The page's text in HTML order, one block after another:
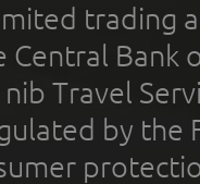
trading
Bank
Travel
by the